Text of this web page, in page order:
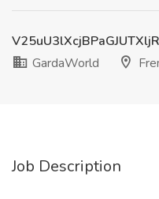
GardaWorld
Job Description